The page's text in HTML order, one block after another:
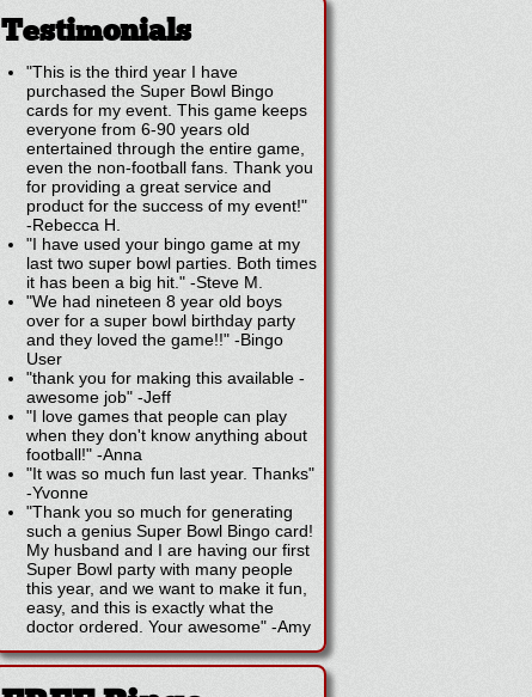
Testimonials
"This is the third year I have
purchased the Super Bowl Bingo
cards for my event. This game keeps
everyone from 6-90 years old
entertained through the entire game,
even the non-football fans. Thank you
for providing a great service and
product for the success of my event!"
-Rebecca H.
"I have used your bingo game at my
last two super bowl parties. Both times
it has been a big hit." -Steve M.
"We had nineteen 8 year old boys
over for a super bowl birthday party
and they loved the game!!" -Bingo
User
"thank you for making this available -
awesome job" -Jeff
"I love games that people can play
when they don't know anything about
football!" -Anna
"It was so much fun last year. Thanks"
-Yvonne
"Thank you so much for generating
such a genius Super Bowl Bingo card!
My husband and I are having our first
Super Bowl party with many people
this year, and we want to make it fun,
easy, and this is exactly what the
doctor ordered. Your awesome" -Amy